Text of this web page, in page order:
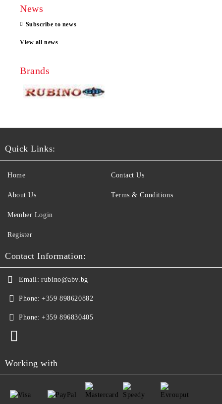
News
Subscribe to news
View all news
Brands
Quick Links:
Home
About Us
Member Login
Register
Contact Us
Terms & Conditions
Contact Information:
Email: rubino@abv.bg
Phone: +359 898620882
Phone: +359 896830405
Working with